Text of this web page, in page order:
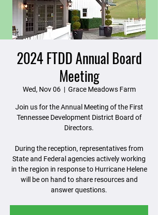
2024 FTDD Annual Board
Meeting
Wed, Nov 06
  |
Grace Meadows Farm
Join us for the Annual Meeting of the First
Tennessee Development District Board of
Directors.
During the reception, representatives from
State and Federal agencies actively working
in the region in response to Hurricane Helene
will be on hand to share resources and
answer questions.